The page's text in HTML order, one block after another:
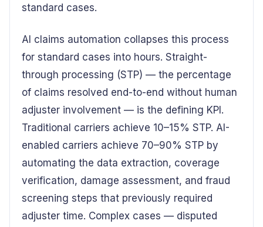
standard cases.
AI claims automation collapses this process
for standard cases into hours. Straight-
through processing (STP) — the percentage
of claims resolved end-to-end without human
adjuster involvement — is the defining KPI.
Traditional carriers achieve 10–15% STP. AI-
enabled carriers achieve 70–90% STP by
automating the data extraction, coverage
verification, damage assessment, and fraud
screening steps that previously required
adjuster time. Complex cases — disputed